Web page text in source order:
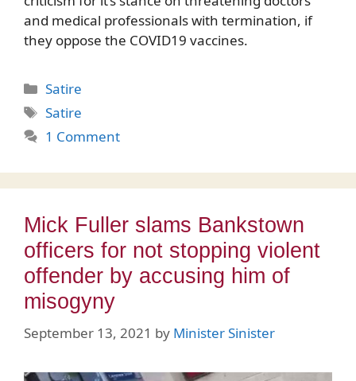
and medical professionals with termination, if
they oppose the COVID19 vaccines.
Categories
Satire
Tags
Satire
1 Comment
Mick Fuller slams Bankstown
officers for not stopping violent
offender by accusing him of
misogyny
September 13, 2021 by Minister Sinister